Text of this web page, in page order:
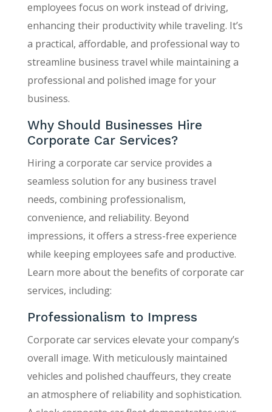
employees focus on work instead of driving,
enhancing their productivity while traveling. It’s
a practical, affordable, and professional way to
streamline business travel while maintaining a
professional and polished image for your
business.
Why Should Businesses Hire
Corporate Car Services?
Hiring a corporate car service provides a
seamless solution for any business travel
needs, combining professionalism,
convenience, and reliability. Beyond
impressions, it offers a stress-free experience
while keeping employees safe and productive.
Learn more about the benefits of corporate car
services, including:
Professionalism to Impress
Corporate car services elevate your company’s
overall image. With meticulously maintained
vehicles and polished chauffeurs, they create
an atmosphere of reliability and sophistication.